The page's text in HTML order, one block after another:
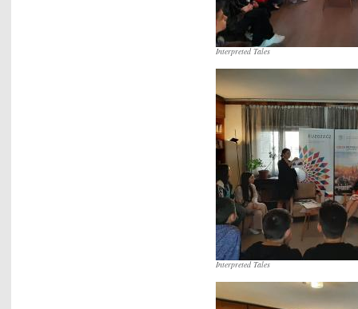
Interpreted Tales
Interpreted Tales